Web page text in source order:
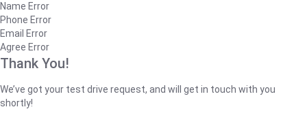
Name Error
Phone Error
Email Error
Agree Error
Thank You!
We’ve got your test drive request, and will get in touch with you
shortly!